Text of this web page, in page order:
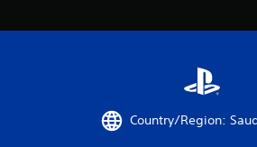
Country/Region: